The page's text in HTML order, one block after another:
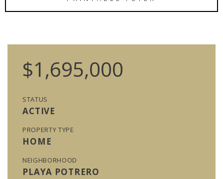
$1,695,000
STATUS
ACTIVE
PROPERTY TYPE
HOME
NEIGHBORHOOD
PLAYA POTRERO